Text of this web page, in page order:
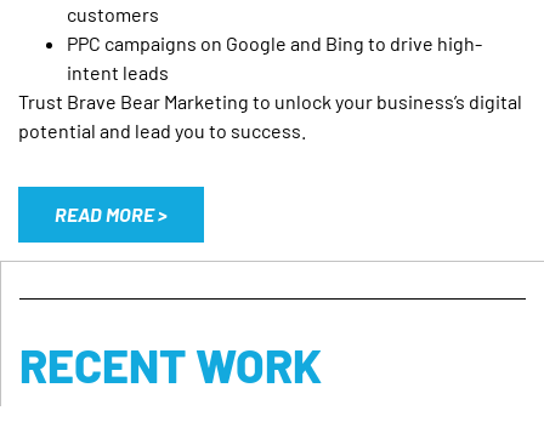
customers
PPC campaigns on Google and Bing to drive high-
intent leads
Trust Brave Bear Marketing to unlock your business’s digital
potential and lead you to success.
READ MORE >
RECENT WORK